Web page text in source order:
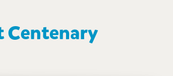
Centenary